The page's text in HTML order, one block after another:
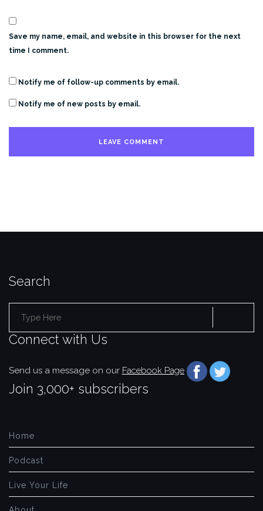
Save my name, email, and website in this browser for the next
time I comment.
Notify me of follow-up comments by email.
Notify me of new posts by email.
Search
Search
for:
Connect with Us
Send us a message on our Facebook Page
Join 3,000+ subscribers
Home
Podcast
Live Your Life